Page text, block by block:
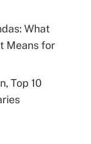
What
Means for
Top 10